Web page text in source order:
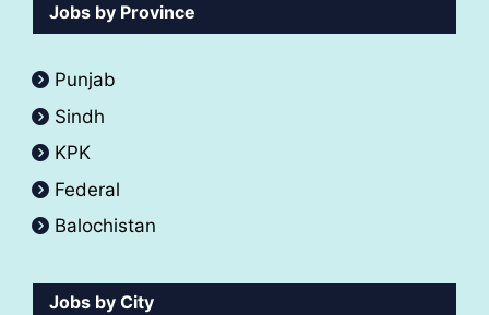
Jobs by Province
Punjab
Sindh
KPK
Federal
Balochistan
Jobs by City